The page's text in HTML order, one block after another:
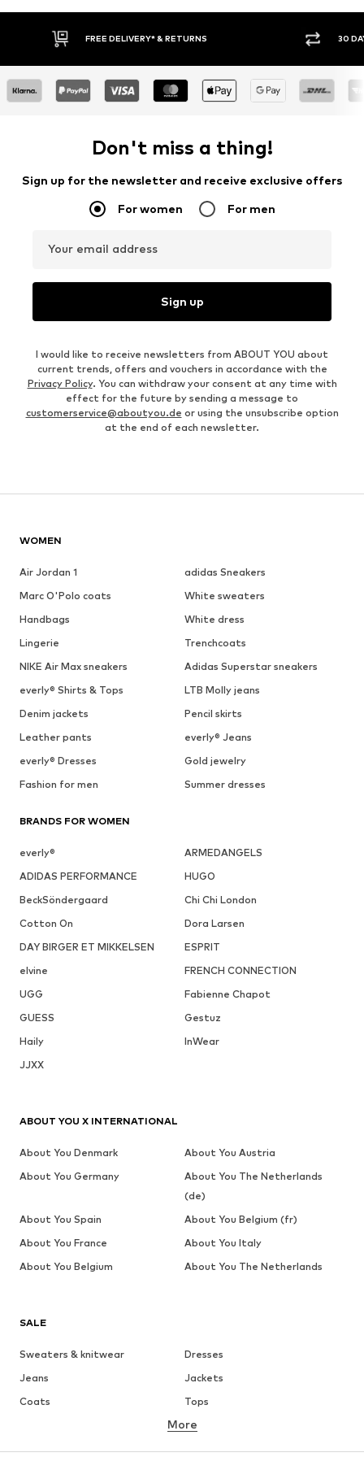
FREE DELIVERY* & RETURNS 30 DAY RETURN
Don't miss a thing!
Sign up for the newsletter and receive exclusive offers
For women For men
Your email address
Sign up
I would like to receive newsletters from ABOUT YOU about
current trends, offers and vouchers in accordance with the
Privacy Policy. You can withdraw your consent at any time with
effect for the future by sending a message to
customerservice@aboutyou.de or using the unsubscribe option
at the end of each newsletter.
WOMEN
Air Jordan 1
adidas Sneakers
Marc O'Polo coats
White sweaters
Handbags
White dress
Lingerie
Trenchcoats
NIKE Air Max sneakers
Adidas Superstar sneakers
everly® Shirts & Tops
LTB Molly jeans
Denim jackets
Pencil skirts
Leather pants
everly® Jeans
everly® Dresses
Gold jewelry
Fashion for men
Summer dresses
BRANDS FOR WOMEN
everly®
ARMEDANGELS
ADIDAS PERFORMANCE
HUGO
BeckSöndergaard
Chi Chi London
Cotton On
Dora Larsen
DAY BIRGER ET MIKKELSEN
ESPRIT
elvine
FRENCH CONNECTION
UGG
Fabienne Chapot
GUESS
Gestuz
Haily
InWear
JJXX
SALE
Sweaters & knitwear
Dresses
Jeans
Jackets
Coats
Tops
Underwear
More
ABOUT YOU X INTERNATIONAL
About You Denmark
About You Austria
About You Germany
About You The Netherlands
(de)
About You Spain
About You Belgium (fr)
About You France
About You Italy
About You Belgium
About You The Netherlands